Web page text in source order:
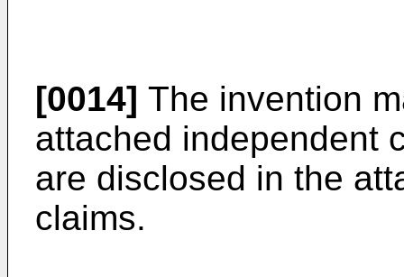
[0014] The invention
attached independent
are disclosed in the
claims.